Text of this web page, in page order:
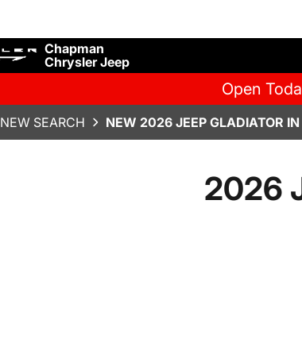
Chapman
Chrysler Jeep
Open
NEW SEARCH NEW 2026 JEEP GLADIATOR
2026